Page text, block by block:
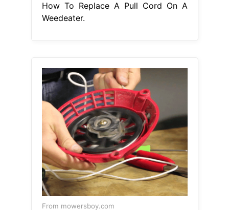
How To Replace A Pull Cord On A
Weedeater.
From mowersboy.com